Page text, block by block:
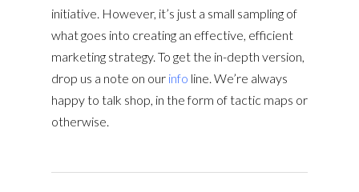
initiative. However, it’s just a small sampling of
what goes into creating an effective, efficient
marketing strategy. To get the in-depth version,
drop us a note on our info line. We’re always
happy to talk shop, in the form of tactic maps or
otherwise.